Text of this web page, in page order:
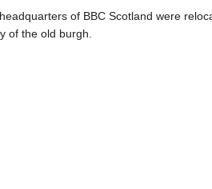
of BBC Scotland were
of the old burgh.